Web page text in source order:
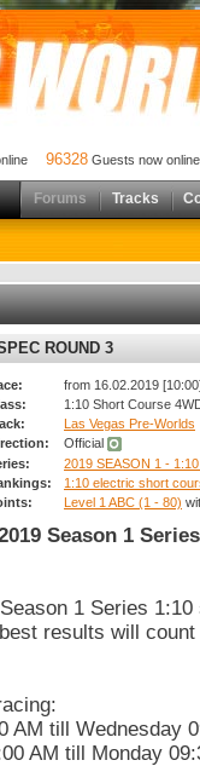
96328 Guests now online
Forums Tracks
ROUND 3
from 16.02.2019
1:10 Short Course
Las Vegas Pre-Worlds
Official
2019 SEASON 1 -
1:10 electric short
Level 1 ABC (1 - 80)
Season 1
1 Series
results will
AM till Wednesday
AM till Monday